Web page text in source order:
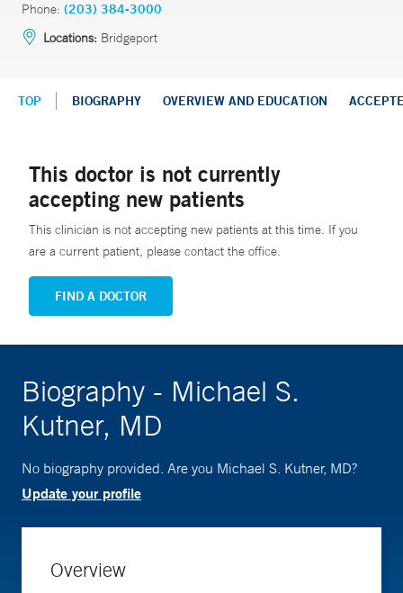
Phone: (203) 384-3000
Locations: Bridgeport
TOP BIOGRAPHY OVERVIEW AND EDUCATION
This doctor is not currently
accepting new patients
This clinician is not accepting new patients at this time. If you
are a current patient, please contact the office.
FIND A DOCTOR
Biography - Michael S.
Kutner, MD
No biography provided. Are you Michael S. Kutner, MD?
Update your profile
Overview